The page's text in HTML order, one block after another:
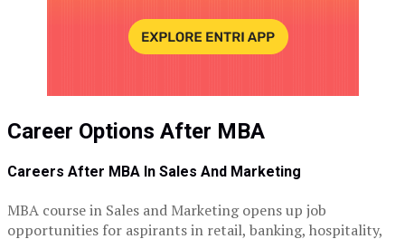
Career Options After MBA
Careers After MBA In Sales And Marketing
MBA course in Sales and Marketing opens up job
opportunities for aspirants in retail, banking, hospitality,